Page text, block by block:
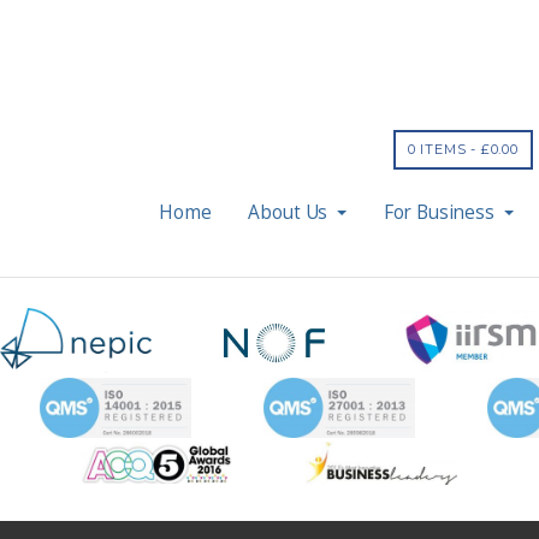
0 ITEMS -£0.00
Home About Us For Business